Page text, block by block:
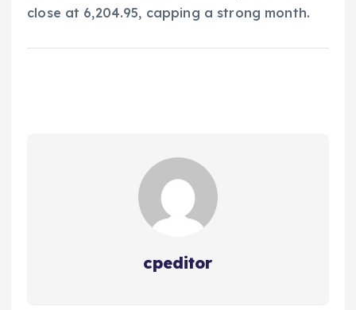
close at 6,204.95, capping a strong month.
cpeditor